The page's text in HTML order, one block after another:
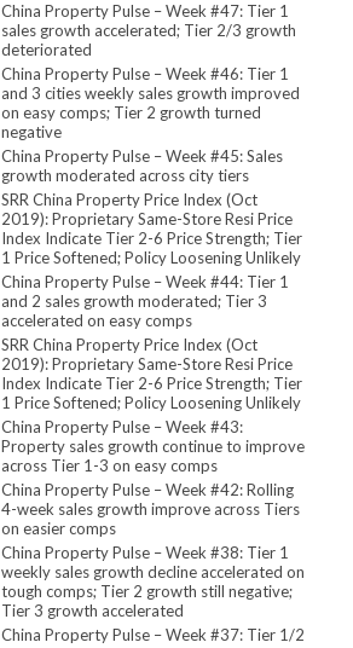
China Property Pulse – Week #47: Tier 1
sales growth accelerated; Tier 2/3 growth
deteriorated
China Property Pulse – Week #46: Tier 1
and 3 cities weekly sales growth improved
on easy comps; Tier 2 growth turned
negative
China Property Pulse – Week #45: Sales
growth moderated across city tiers
SRR China Property Price Index (Oct
2019): Proprietary Same-Store Resi Price
Index Indicate Tier 2-6 Price Strength; Tier
1 Price Softened; Policy Loosening Unlikely
China Property Pulse – Week #44: Tier 1
and 2 sales growth moderated; Tier 3
accelerated on easy comps
SRR China Property Price Index (Oct
2019): Proprietary Same-Store Resi Price
Index Indicate Tier 2-6 Price Strength; Tier
1 Price Softened; Policy Loosening Unlikely
China Property Pulse – Week #43:
Property sales growth continue to improve
across Tier 1-3 on easy comps
China Property Pulse – Week #42: Rolling
4-week sales growth improve across Tiers
on easier comps
China Property Pulse – Week #38: Tier 1
weekly sales growth decline accelerated on
tough comps; Tier 2 growth still negative;
Tier 3 growth accelerated
China Property Pulse – Week #37: Tier 1/2